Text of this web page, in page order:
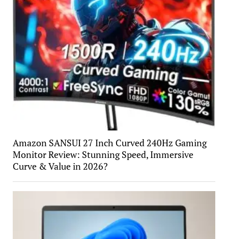
Amazon SANSUI 27 Inch Curved 240Hz Gaming
Monitor Review: Stunning Speed, Immersive
Curve & Value in 2026?